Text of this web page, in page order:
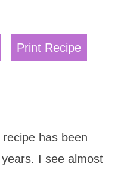
Print Recipe
has been
I see almost